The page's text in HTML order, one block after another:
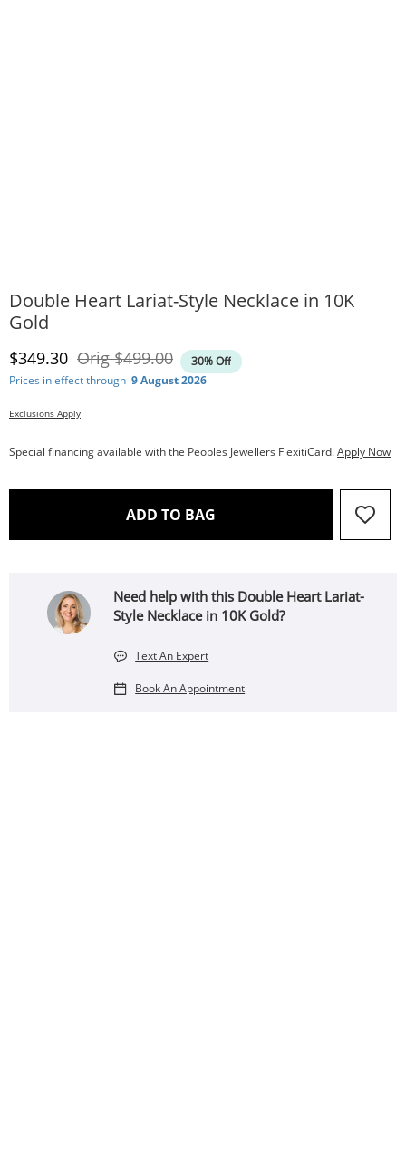
Double Heart Lariat-Style Necklace in 10K
Gold
Discounted Price
$349.30 OrigOriginal Price
$499.00
30% Off
Prices in effect through 9 August 2026
Exclusions Apply
Special financing available with the Peoples Jewellers FlexitiCard.Apply Now
ADD TO BAG THIS ACTION WILL OPEN
Need help with this Double Heart Lariat-
Style Necklace in 10K Gold?
Text An Expert
Book An Appointment